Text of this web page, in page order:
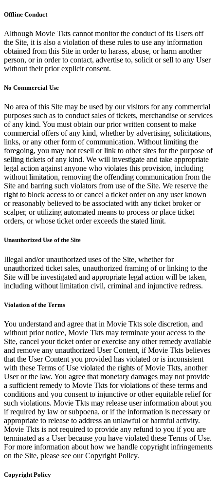
Offline Conduct
Although Movie Tkts cannot monitor the conduct of its Users off
the Site, it is also a violation of these rules to use any information
obtained from this Site in order to harass, abuse, or harm another
person, or in order to contact, advertise to, solicit or sell to any User
without their prior explicit consent.
No Commercial Use
No area of this Site may be used by our visitors for any commercial
purposes such as to conduct sales of tickets, merchandise or services
of any kind. You must obtain our prior written consent to make
commercial offers of any kind, whether by advertising, solicitations,
links, or any other form of communication. Without limiting the
foregoing, you may not resell or link to other sites for the purpose of
selling tickets of any kind. We will investigate and take appropriate
legal action against anyone who violates this provision, including
without limitation, removing the offending communication from the
Site and barring such violators from use of the Site. We reserve the
right to block access to or cancel a ticket order on any user known
or reasonably believed to be associated with any ticket broker or
scalper, or utilizing automated means to process or place ticket
orders, or whose ticket order exceeds the stated limit.
Unauthorized Use of the Site
Illegal and/or unauthorized uses of the Site, whether for
unauthorized ticket sales, unauthorized framing of or linking to the
Site will be investigated and appropriate legal action will be taken,
including without limitation civil, criminal and injunctive redress.
Violation of the Terms
You understand and agree that in Movie Tkts sole discretion, and
without prior notice, Movie Tkts may terminate your access to the
Site, cancel your ticket order or exercise any other remedy available
and remove any unauthorized User Content, if Movie Tkts believes
that the User Content you provided has violated or is inconsistent
with these Terms of Use violated the rights of Movie Tkts, another
User or the law. You agree that monetary damages may not provide
a sufficient remedy to Movie Tkts for violations of these terms and
conditions and you consent to injunctive or other equitable relief for
such violations. Movie Tkts may release user information about you
if required by law or subpoena, or if the information is necessary or
appropriate to release to address an unlawful or harmful activity.
Movie Tkts is not required to provide any refund to you if you are
terminated as a User because you have violated these Terms of Use.
For more information about how we handle copyright infringements
on the Site, please see our Copyright Policy.
Copyright Policy